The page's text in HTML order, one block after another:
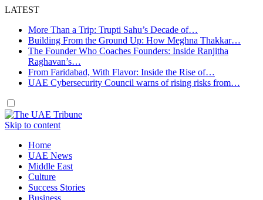
LATEST
More Than a Trip: Trupti Sahu’s Decade of…
Building From the Ground Up: How Meghna Thakkar…
The Founder Who Coaches Founders: Inside Ranjitha
Raghavan’s…
From Faridabad, With Flavor: Inside the Rise of…
UAE Cybersecurity Council warns of rising risks from…
Skip to content
Home
UAE News
Middle East
Culture
Success Stories
Business